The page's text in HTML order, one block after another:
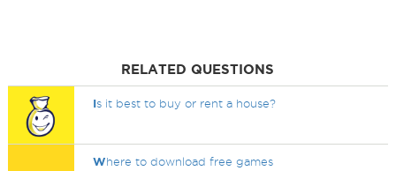
RELATED QUESTIONS
Is it best to buy or rent a house?
Where to download free games